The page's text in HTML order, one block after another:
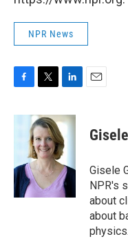
NPR News
c
o
k
i
t
t
e
r
n
k
e
d
I
n
Gisele
NPR's
about
about
physics.